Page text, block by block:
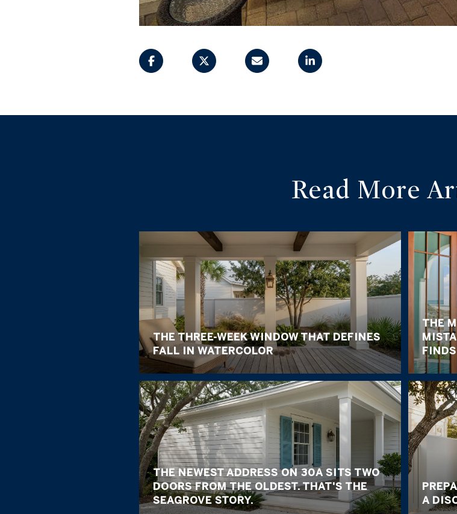
Read More
THE THREE-WEEK WINDOW THAT DEFINES
FALL IN WATERCOLOR
THE NEWEST ADDRESS ON 30A SITS TWO
DOORS FROM THE OLDEST. THAT'S THE
SEAGROVE STORY.
THE
A